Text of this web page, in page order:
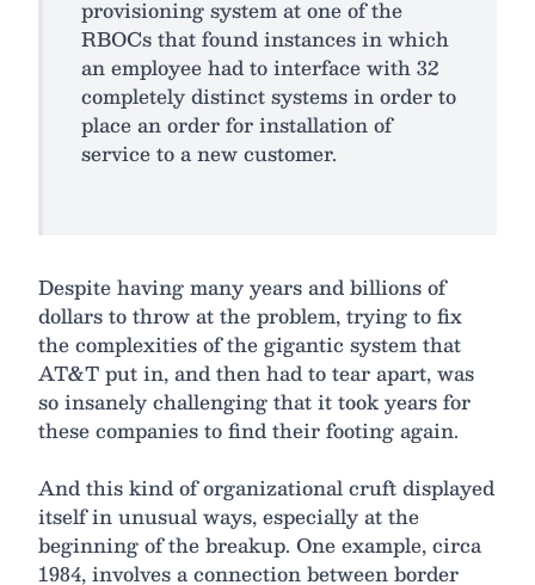
provisioning system at one of the
RBOCs that found instances in which
an employee had to interface with 32
completely distinct systems in order to
place an order for installation of
service to a new customer.
Despite having many years and billions of
dollars to throw at the problem, trying to fix
the complexities of the gigantic system that
AT&T put in, and then had to tear apart, was
so insanely challenging that it took years for
these companies to find their footing again.
And this kind of organizational cruft displayed
itself in unusual ways, especially at the
beginning of the breakup. One example, circa
1984, involves a connection between border